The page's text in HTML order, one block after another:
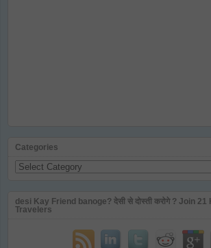
Categories
Categories
desi Kay Friend banoge? देसी से दोस्ती करोगे ? Join
Travelers